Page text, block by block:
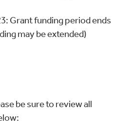
Grant funding period ends
may be extended)
be sure to review all